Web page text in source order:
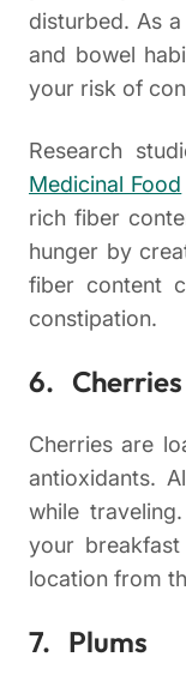
disturbed. As
and bowel
your risk of
Research
Medicinal Food
rich fiber
hunger by
fiber content
constipation.
6. Cherries
Cherries are
antioxidants.
while
your
location from
7. Plums